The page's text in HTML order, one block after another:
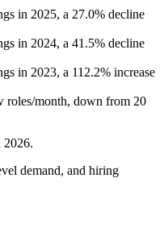
in 2025, a 27.0% decline
in 2024, a 41.5% decline
in 2023, a 112.2% increase
roles/month, down from 20
2026.
demand, and hiring